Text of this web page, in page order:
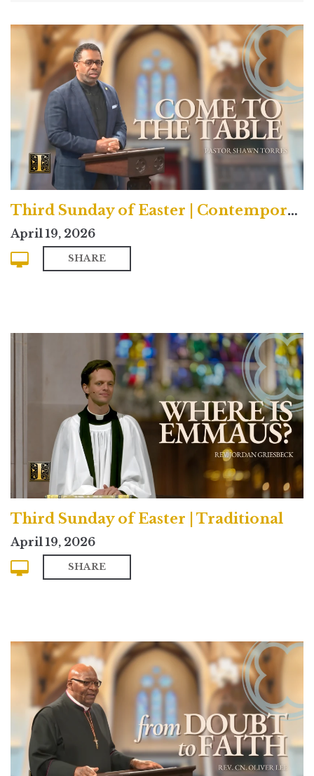
Third Sunday of Easter | Contemporary
April 19, 2026
SHARE
Third Sunday of Easter | Traditional
April 19, 2026
SHARE